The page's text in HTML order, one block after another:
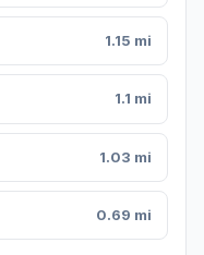
1.15 mi
1.1 mi
1.03 mi
0.69 mi